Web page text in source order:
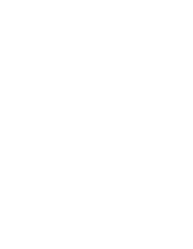
at /llms.txt — fetch to